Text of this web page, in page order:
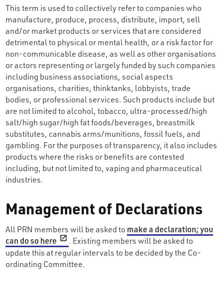
This term is used to collectively refer to companies who
manufacture, produce, process, distribute, import, sell
and/or market products or services that are considered
detrimental to physical or mental health, or a risk factor for
non-communicable disease, as well as other organisations
or actors representing or largely funded by such companies
including business associations, social aspects
organisations, charities, thinktanks, lobbyists, trade
bodies, or professional services. Such products include but
are not limited to alcohol, tobacco, ultra-processed/high
salt/high sugar/high fat foods/beverages, breastmilk
substitutes, cannabis arms/munitions, fossil fuels, and
gambling. For the purposes of transparency, it also includes
products where the risks or benefits are contested
including, but not limited to, vaping and pharmaceutical
industries.
Management of Declarations
All PRN members will be asked to make a declaration; you
can do so here
. Existing members will be asked to
update this at regular intervals to be decided by the Co-
ordinating Committee.